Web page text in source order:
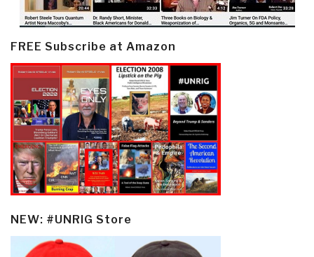
FREE Subscribe at Amazon
NEW: #UNRIG Store